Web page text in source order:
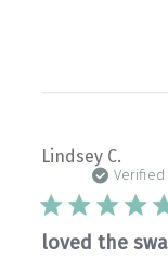
Lindsey C.
Verified
loved the